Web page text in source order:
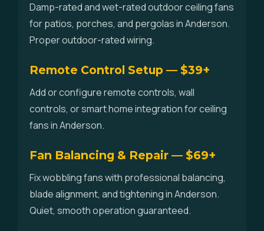
Damp-rated and wet-rated outdoor ceiling fans
for patios, porches, and pergolas in Anderson.
Proper outdoor-rated wiring.
Remote Control Setup — $39+
Add or configure remote controls, wall
controls, or smart home integration for ceiling
fans in Anderson.
Fan Balancing & Repair — $69+
Fix wobbling fans with professional balancing,
blade alignment, and tightening in Anderson.
Quiet, smooth operation guaranteed.